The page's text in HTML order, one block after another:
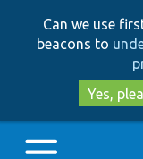
Can we use
beacons to
Yes,